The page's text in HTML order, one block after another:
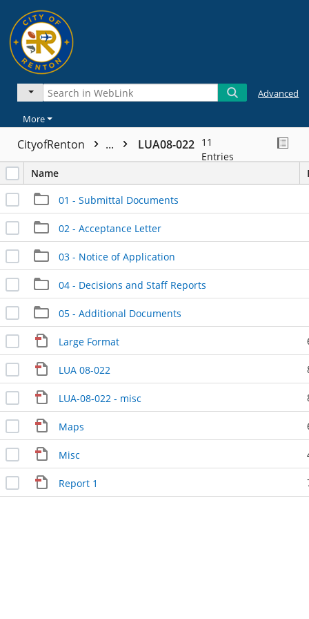
Advanced
More
CityofRenton ... LUA08-022 11
Entries
Name
01 - Submittal Documents
02 - Acceptance Letter
03 - Notice of Application
04 - Decisions and Staff Reports
05 - Additional Documents
Large Format
LUA 08-022
LUA-08-022 - misc
Maps
Misc
Report 1